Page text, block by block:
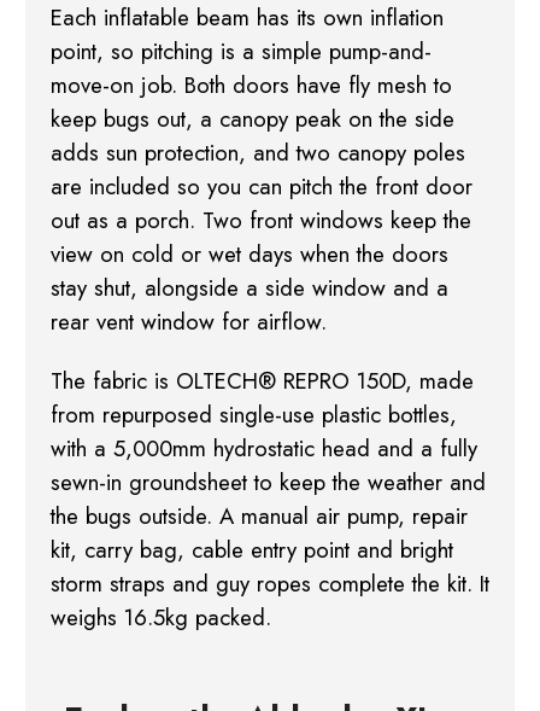
Each inflatable beam has its own inflation
point, so pitching is a simple pump-and-
move-on job. Both doors have fly mesh to
keep bugs out, a canopy peak on the side
adds sun protection, andtwo canopy poles
are included so you can pitch the front door
out as a porch. Two front windows keep the
view on cold or wet days when the doors
stay shut, alongside a side window and a
rear vent window for airflow.
The fabric is OLTECH® REPRO 150D, made
from repurposed single-use plastic bottles,
with a 5,000mm hydrostatic head and a fully
sewn-in groundsheet to keep the weather and
the bugs outside. A manual air pump, repair
kit, carry bag, cable entry point and bright
storm straps and guy ropes complete the kit. It
weighs 16.5kg packed.